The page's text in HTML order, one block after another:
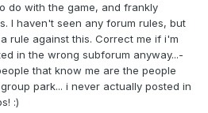
do with the game, and frankly
I haven't seen any forum rules, but
rule against this. Correct me if i'm
in the wrong subforum anyway...-
that know me are the people
park... i never actually posted in
:)